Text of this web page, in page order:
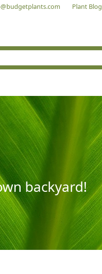
Plant Blog
backyard!